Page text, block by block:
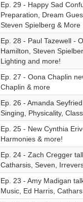
Ep. 29 - Happy Sad
Preparation, Dream
Steven Spielberg & More
Ep. 28 - Paul Tazewell -
Hamilton, Steven
Lighting and more!
Ep. 27 - Oona Chaplin
Chaplin & more
Ep. 26 - Amanda
Singing, Physicality,
Ep. 25 - New Cynthia
Harmonies & more!
Ep. 24 - Zach Cregger
Catharsis, Seven,
Ep. 23 - Amy Madigan
Music, Ed Harris,